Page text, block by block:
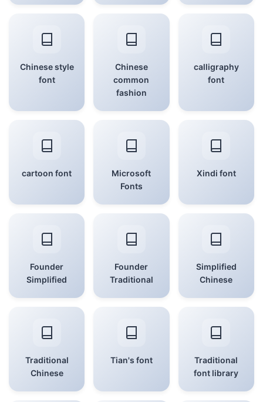
Chinese style
font
Chinese
common
fashion
calligraphy
font
cartoon font
Microsoft
Fonts
Xindi font
Founder
Simplified
Founder
Traditional
Simplified
Chinese
Traditional
Chinese
Tian's font
Traditional
font library